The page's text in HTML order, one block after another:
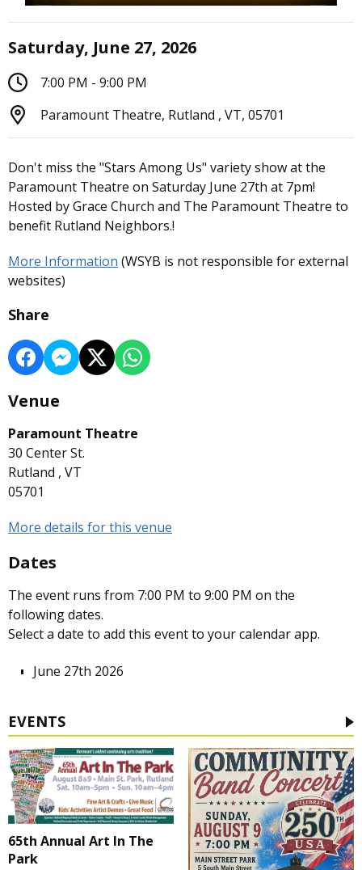
Saturday, June 27, 2026
7:00 PM - 9:00 PM
Paramount Theatre, Rutland , VT, 05701
Don't miss the "Stars Among Us" variety show at the
Paramount Theatre on Saturday June 27th at 7pm!
Hosted by Grace Church and The Paramount Theatre to
benefit Rutland Neighbors.!
More Information (WSYB is not responsible for external
websites)
Share
Venue
Paramount Theatre
30 Center St.
Rutland , VT
05701
More details for this venue
Dates
The event runs from 7:00 PM to 9:00 PM on the
following dates.
Select a date to add this event to your calendar app.
June 27th 2026
EVENTS
65th Annual Art In The
Park